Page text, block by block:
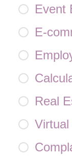
Event
E-
Real